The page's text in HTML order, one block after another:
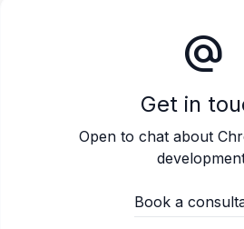
alternate_email
Get in
Open to chat about
Book a